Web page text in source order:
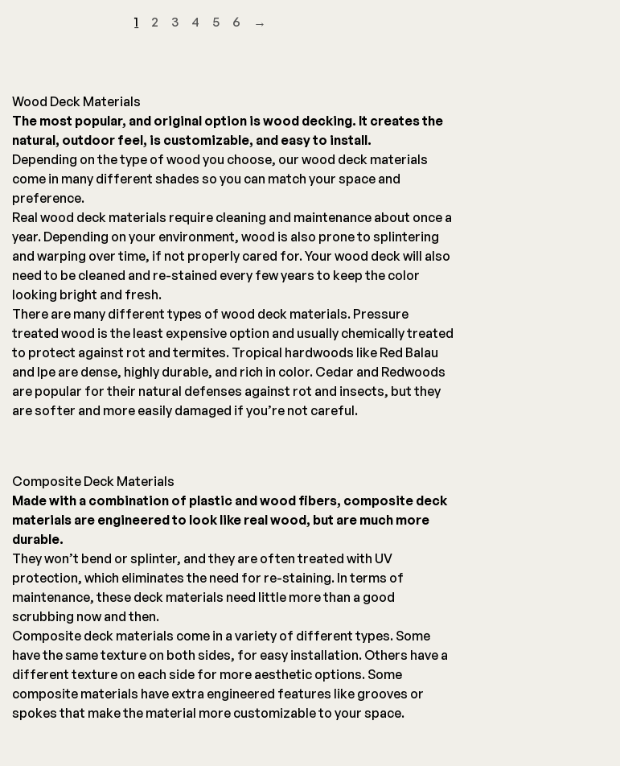
1 2 3 4 5 6 →
Wood Deck Materials
The most popular, and original option is wood decking. It creates the
natural, outdoor feel, is customizable, and easy to install.
Depending on the type of wood you choose, our wood deck materials
come in many different shades so you can match your space and
preference.
Real wood deck materials require cleaning and maintenance about once a
year. Depending on your environment, wood is also prone to splintering
and warping over time, if not properly cared for. Your wood deck will also
need to be cleaned and re-stained every few years to keep the color
looking bright and fresh.
There are many different types of wood deck materials. Pressure
treated wood is the least expensive option and usually chemically treated
to protect against rot and termites. Tropical hardwoods like Red Balau
and Ipe are dense, highly durable, and rich in color. Cedar and Redwoods
are popular for their natural defenses against rot and insects, but they
are softer and more easily damaged if you’re not careful.
Composite Deck Materials
Made with a combination of plastic and wood fibers, composite deck
materials are engineered to look like real wood, but are much more
durable.
They won’t bend or splinter, and they are often treated with UV
protection, which eliminates the need for re-staining. In terms of
maintenance, these deck materials need little more than a good
scrubbing now and then.
Composite deck materials come in a variety of different types. Some
have the same texture on both sides, for easy installation. Others have a
different texture on each side for more aesthetic options. Some
composite materials have extra engineered features like grooves or
spokes that make the material more customizable to your space.